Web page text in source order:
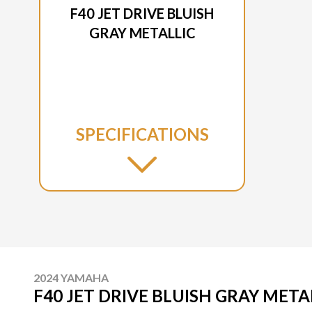
F40 JET DRIVE BLUISH
GRAY METALLIC
SPECIFICATIONS
2024 YAMAHA
F40 JET DRIVE BLUISH GRAY